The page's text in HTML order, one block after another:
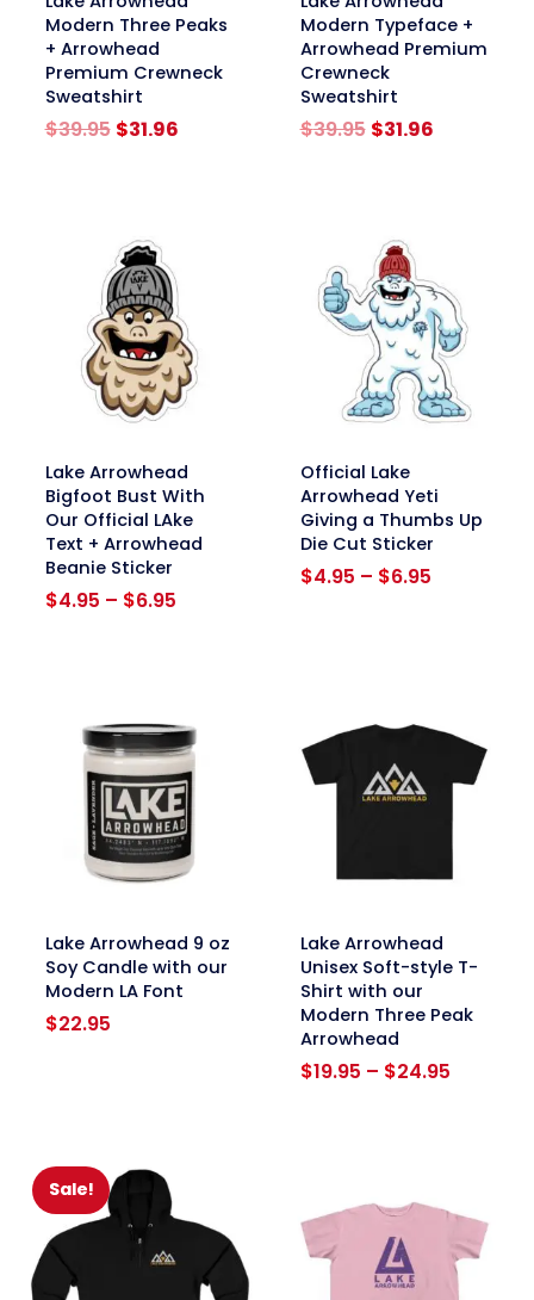
Modern Three Peaks
+ Arrowhead
Premium Crewneck
Sweatshirt
$39.95 Original
$31.96Current
Modern Typeface +
Arrowhead Premium
Crewneck
Sweatshirt
$39.95 Original
$31.96Current
linkLake Arrowhead
Bigfoot Bust With
Our Official LAke
Text + Arrowhead
Beanie Sticker
$4.95 – $6.95Price
Official Lake
Arrowhead Yeti
Giving a Thumbs Up
Die Cut Sticker
$4.95 – $6.95Price
linkLake Arrowhead 9 oz
Soy Candle with our
Modern LA Font
$22.95
linkLake Arrowhead
Unisex Soft-style T-
Shirt with our
Modern Three Peak
Arrowhead
$19.95 – $24.95Price
Sale!